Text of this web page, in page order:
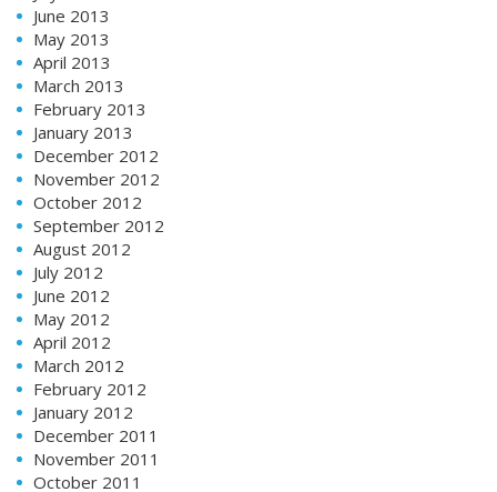
June 2013
May 2013
April 2013
March 2013
February 2013
January 2013
December 2012
November 2012
October 2012
September 2012
August 2012
July 2012
June 2012
May 2012
April 2012
March 2012
February 2012
January 2012
December 2011
November 2011
October 2011